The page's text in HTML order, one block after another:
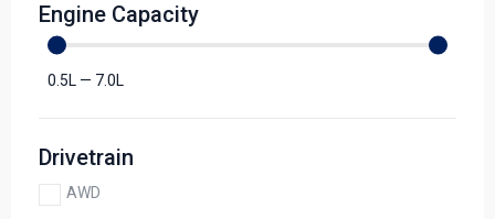
Engine Capacity
0.5L — 7.0L
Drivetrain
AWD